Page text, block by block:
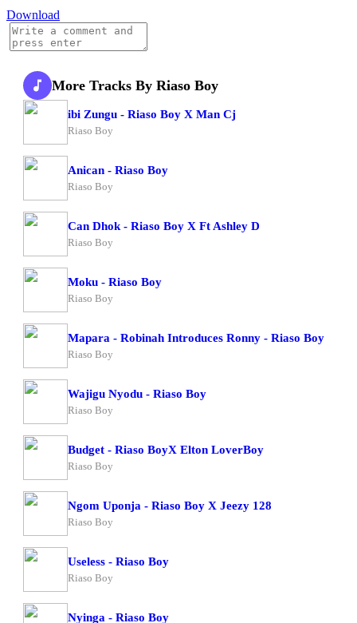
Download
More Tracks By Riaso Boy
ibi Zungu - Riaso Boy X Man Cj
Riaso Boy
Anican - Riaso Boy
Riaso Boy
Can Dhok - Riaso Boy X Ft Ashley D
Riaso Boy
Moku - Riaso Boy
Riaso Boy
Mapara - Robinah Introduces Ronny - Riaso Boy
Riaso Boy
Wajigu Nyodu - Riaso Boy
Riaso Boy
Budget - Riaso BoyX Elton LoverBoy
Riaso Boy
Ngom Uponja - Riaso Boy X Jeezy 128
Riaso Boy
Useless - Riaso Boy
Riaso Boy
Nyinga - Riaso Boy